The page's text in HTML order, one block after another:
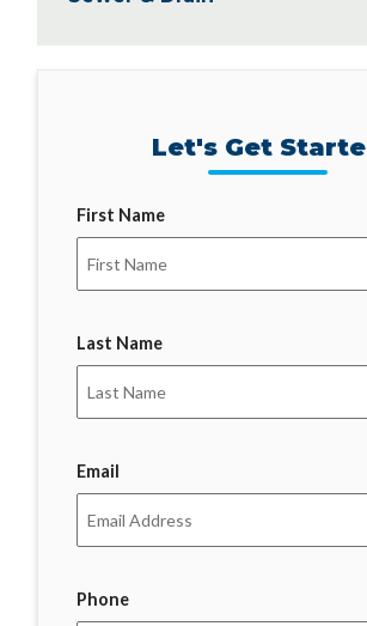
Let's Get
First Name
Last Name
Email
Phone